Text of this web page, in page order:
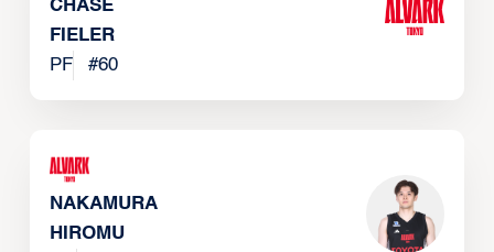
CHASE
FIELER
PF
#60
NAKAMURA
HIROMU